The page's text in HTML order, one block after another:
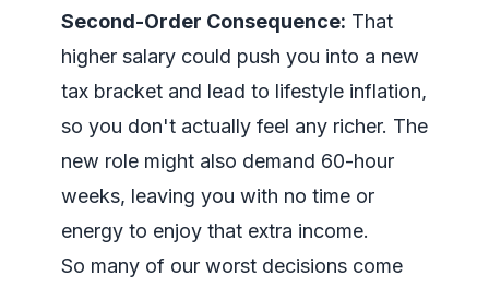
Second-Order Consequence: That
higher salary could push you into a new
tax bracket and lead to lifestyle inflation,
so you don't actually feel any richer. The
new role might also demand 60-hour
weeks, leaving you with no time or
energy to enjoy that extra income.
So many of our worst decisions come